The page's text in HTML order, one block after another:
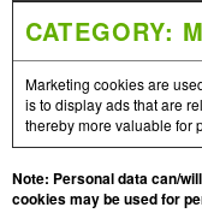
CATEGORY:
Marketing cookies are
is to display ads that are
thereby more valuable for
Note: Personal data can/
cookies may be used for